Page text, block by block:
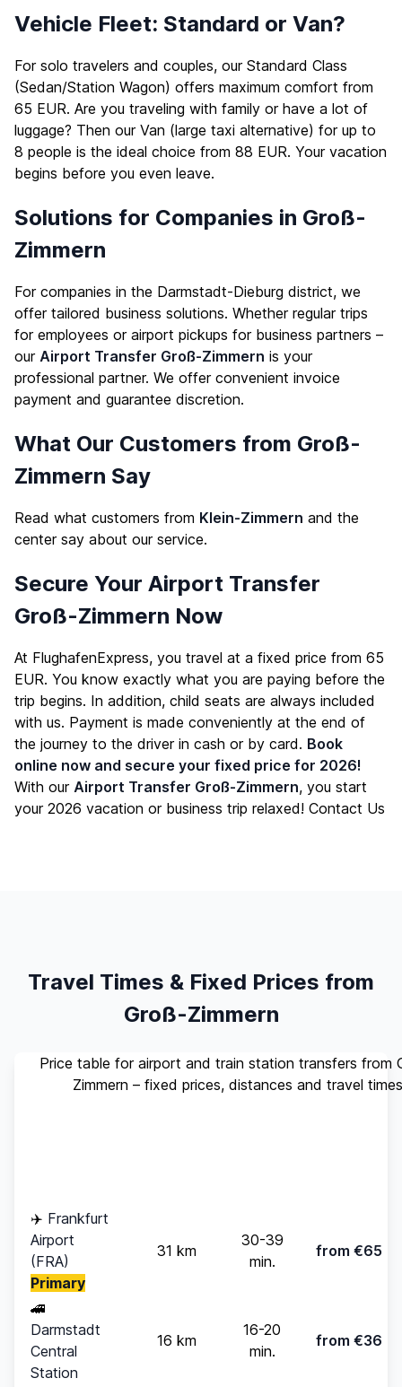
Vehicle Fleet: Standard or Van?
For solo travelers and couples, our Standard Class
(Sedan/Station Wagon) offers maximum comfort from
65 EUR. Are you traveling with family or have a lot of
luggage? Then our Van (large taxi alternative) for up to
8 people is the ideal choice from 88 EUR. Your vacation
begins before you even leave.
Solutions for Companies in Groß-
Zimmern
For companies in the Darmstadt-Dieburg district, we
offer tailored business solutions. Whether regular trips
for employees or airport pickups for business partners –
our Airport Transfer Groß-Zimmern is your
professional partner. We offer convenient invoice
payment and guarantee discretion.
What Our Customers from Groß-
Zimmern Say
Read what customers from Klein-Zimmern and the
center say about our service.
Secure Your Airport Transfer
Groß-Zimmern Now
At FlughafenExpress, you travel at a fixed price from 65
EUR. You know exactly what you are paying before the
trip begins. In addition, child seats are always included
with us. Payment is made conveniently at the end of
the journey to the driver in cash or by card. Book
online now and secure your fixed price for 2026!
With our Airport Transfer Groß-Zimmern, you start
your 2026 vacation or business trip relaxed! Contact Us
Travel Times & Fixed Prices from
Groß-Zimmern
Price table for airport and train station transfers from
Zimmern – fixed prices, distances and travel times
✈️ Frankfurt
Airport
(FRA)
Primary
31 km
30-39
min.
from €65
🚄
Darmstadt
Central
Station
16 km
16-20
min.
from €36